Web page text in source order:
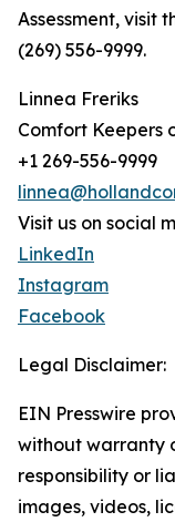
Assessment, visit
(269) 556-9999.
Linnea Freriks
Comfort Keepers
+1 269-556-9999
Visit us on social
LinkedIn
Instagram
Facebook
Legal Disclaimer:
EIN Presswire
without warranty
responsibility or
images, videos,